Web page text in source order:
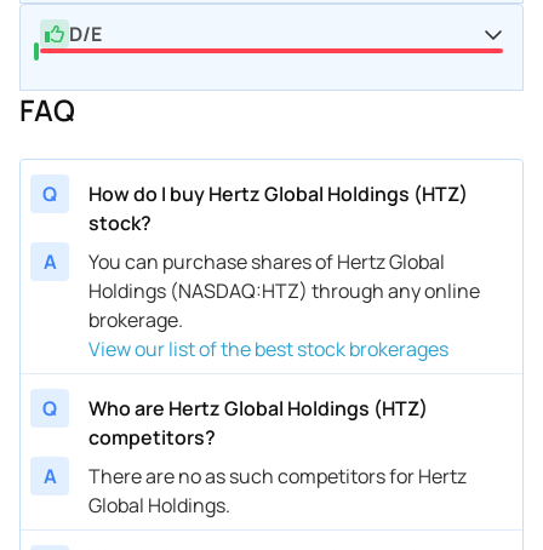
D/E
FAQ
Q
How do I buy Hertz Global Holdings (HTZ)
stock?
A
You can purchase shares of Hertz Global
Holdings (NASDAQ:HTZ) through any online
brokerage.
View our list of the best stock brokerages
Q
Who are Hertz Global Holdings (HTZ)
competitors?
A
There are no as such competitors for Hertz
Global Holdings.